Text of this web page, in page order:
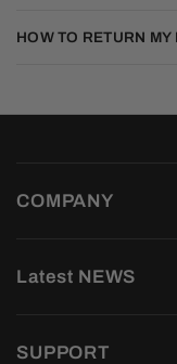
HOW TO RETURN MY
COMPANY
Latest NEWS
SUPPORT